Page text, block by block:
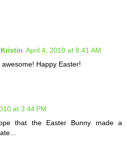
April 4, 2010 at 8:41 AM
Happy Easter!
at 3:44 PM
that the Easter Bunny made a